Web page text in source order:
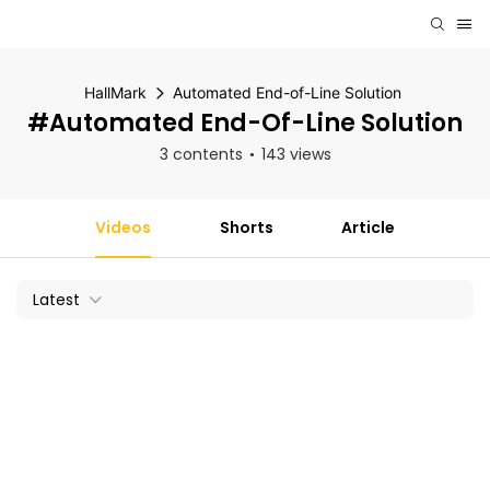
HallMark Automated End-of-Line Solution
#Automated End-Of-Line Solution
3 contents 143 views
Videos Shorts Article
Latest